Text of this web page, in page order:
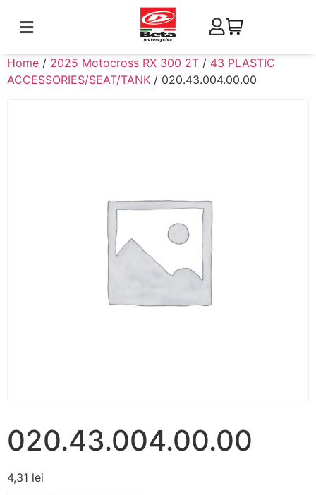
Home / 2025 Motocross RX 300 2T / 43 PLASTIC
ACCESSORIES/SEAT/TANK / 020.43.004.00.00
020.43.004.00.00
4,31 lei